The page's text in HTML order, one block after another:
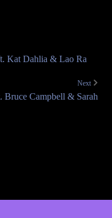
Kat Dahlia & Lao Ra
Next
Bruce Campbell & Sarah